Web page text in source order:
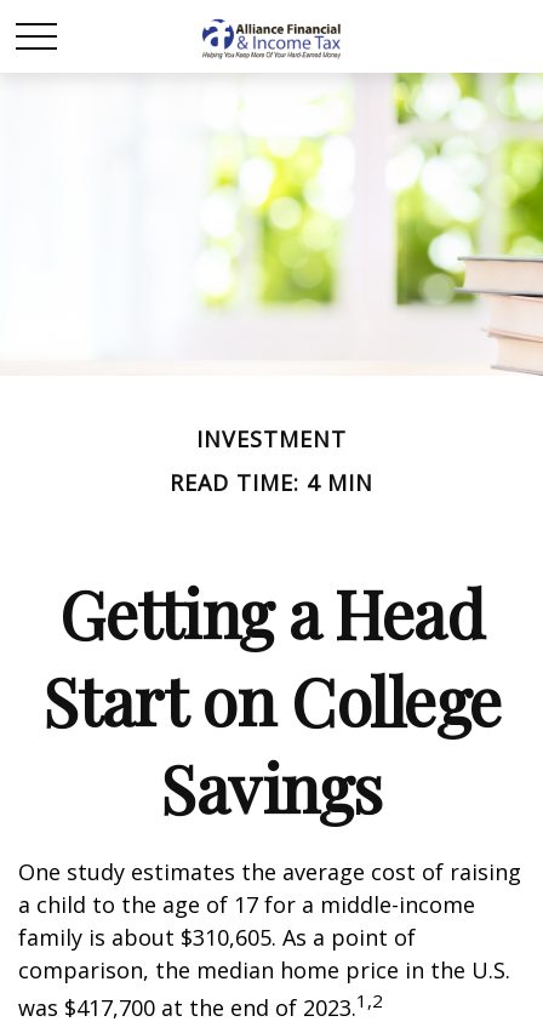
INVESTMENT
READ TIME: 4 MIN
Getting a Head
Start on College
Savings
One study estimates the average cost of raising
a child to the age of 17 for a middle-income
family is about $310,605. As a point of
comparison, the median home price in the U.S.
was $417,700 at the end of 2023.1,2